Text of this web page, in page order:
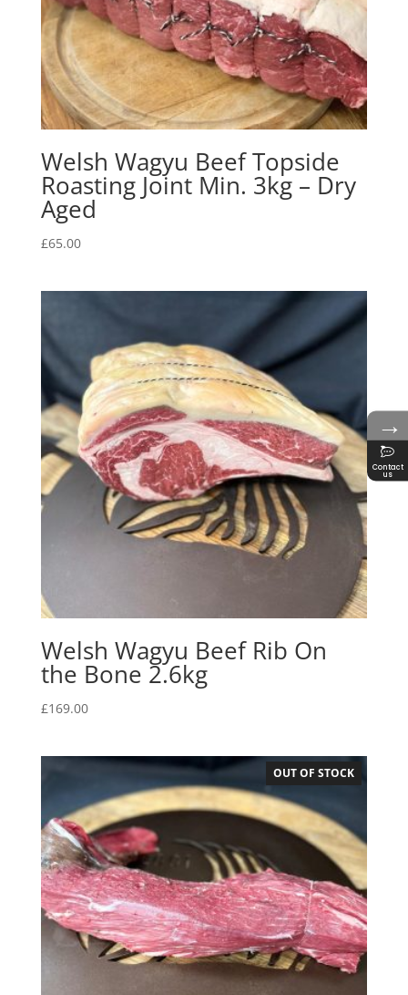
Welsh Wagyu Beef Topside
Roasting Joint Min. 3kg – Dry
Aged
£65.00
Welsh Wagyu Beef Rib On
the Bone 2.6kg
£169.00
OUT OF STOCK
→
Contact
us